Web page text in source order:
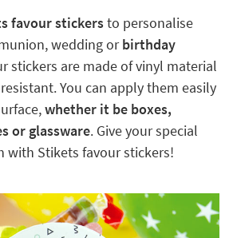
favour stickersto personalise
wedding orbirthday
stickers are made of vinyl material
You can apply them easily
whether it be boxes,
or glassware. Give your special
with Stikets favour stickers!